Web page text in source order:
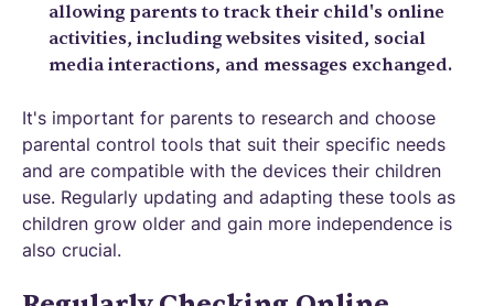
allowing parents to track their child's online
activities, including websites visited, social
media interactions, and messages exchanged.
It's important for parents to research and choose
parental control tools that suit their specific needs
and are compatible with the devices their children
use. Regularly updating and adapting these tools as
children grow older and gain more independence is
also crucial.